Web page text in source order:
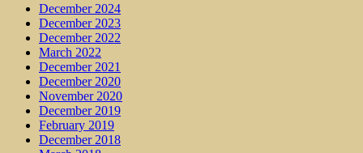
December 2024
December 2023
December 2022
March 2022
December 2021
December 2020
November 2020
December 2019
February 2019
December 2018